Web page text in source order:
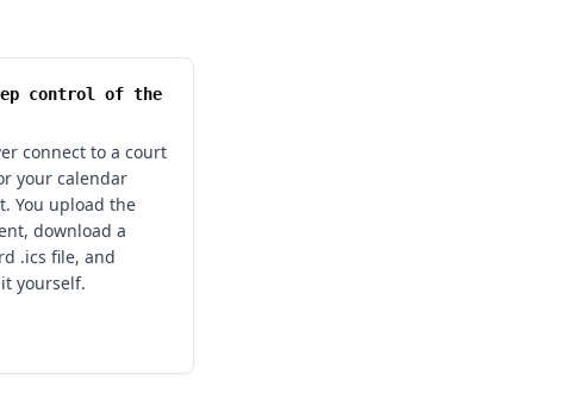
control of the
connect to a court
your calendar
You upload the
download a
.ics file, and
yourself.